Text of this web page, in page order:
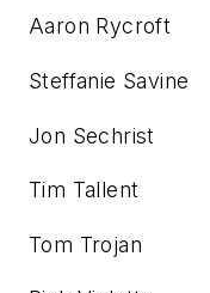
Aaron
Steffanie
Jon
Tim Tallent
Tom